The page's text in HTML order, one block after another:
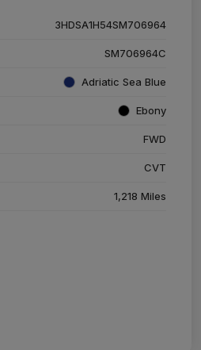
3HDSA1H54SM706964
SM706964C
Adriatic Sea Blue
Ebony
FWD
CVT
1,218 Miles